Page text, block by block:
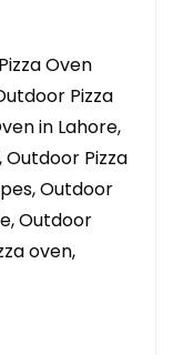
Oven
Pizza
in Lahore,
Pizza
Outdoor
Outdoor
oven,